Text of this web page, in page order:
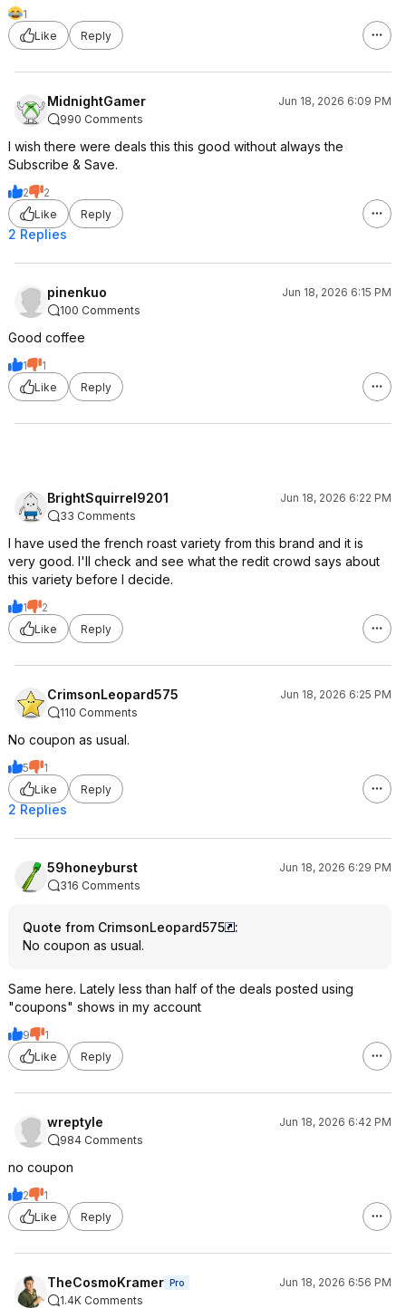
1
Like
Reply
MidnightGamer
Jun 18, 2026 6:09 PM
990 Comments
I wish there were deals this this good without always the
Subscribe & Save.
2
2
Like
Reply
2 Replies
pinenkuo
Jun 18, 2026 6:15 PM
100 Comments
Good coffee
1
1
Like
Reply
BrightSquirrel9201
Jun 18, 2026 6:22 PM
33 Comments
I have used the french roast variety from this brand and it is
very good. I'll check and see what the redit crowd says about
this variety before I decide.
1
2
Like
Reply
CrimsonLeopard575
Jun 18, 2026 6:25 PM
110 Comments
No coupon as usual.
5
1
Like
Reply
2 Replies
59honeyburst
Jun 18, 2026 6:29 PM
316 Comments
Quote from CrimsonLeopard575
:
No coupon as usual.
Same here. Lately less than half of the deals posted using
"coupons" shows in my account
9
1
Like
Reply
wreptyle
Jun 18, 2026 6:42 PM
984 Comments
no coupon
2
1
Like
Reply
TheCosmoKramer Pro
Jun 18, 2026 6:56 PM
1.4K Comments